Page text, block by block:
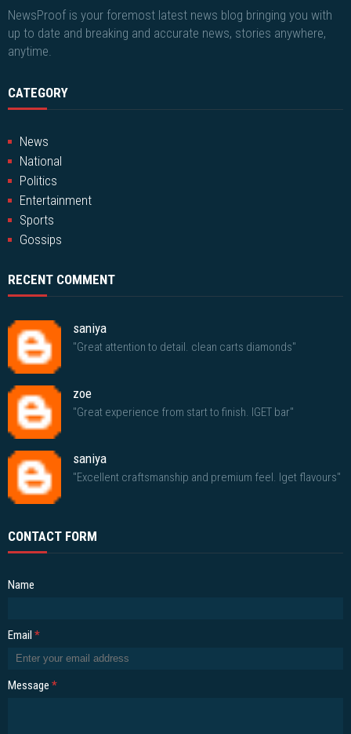
NewsProof is your foremost latest news blog bringing you with
up to date and breaking and accurate news, stories anywhere,
anytime.
CATEGORY
News
National
Politics
Entertainment
Sports
Gossips
RECENT COMMENT
saniya
"Great attention to detail. clean carts diamonds"
zoe
"Great experience from start to finish. IGET bar"
saniya
"Excellent craftsmanship and premium feel. Iget flavours"
CONTACT FORM
Name
Email *
Message *